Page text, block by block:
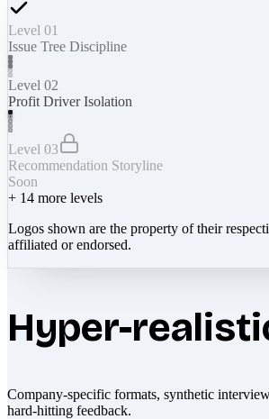
Level 01
Issue Tree Discipline
Level 02
Profit Driver Isolation
Level 03
Recommendation Storyline
Soon
+ 14 more levels
Logos shown are the property of their
affiliated or endorsed.
Hyper-
Company-specific formats, synthetic
hard-hitting feedback.